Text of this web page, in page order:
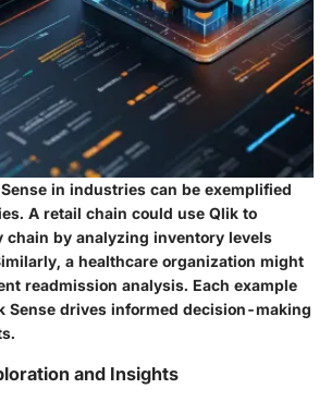
in industries can be exemplified
A retail chain could use Qlik to
chain by analyzing inventory levels
a healthcare organization might
readmission analysis. Each example
Sense drives informed decision-making
and Insights